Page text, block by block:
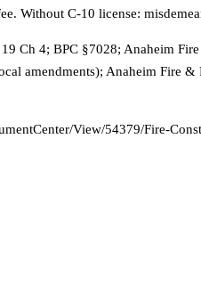
Without C-10 license:
Ch 4; BPC §7028; Anaheim
amendments); Anaheim Fire
View/54379/Fire-